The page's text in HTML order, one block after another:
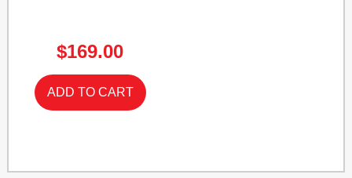
$169.00